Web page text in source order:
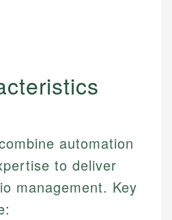
automation
to deliver
management. Key